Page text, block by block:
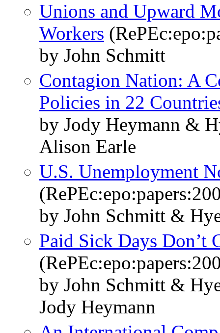
Unions and Upward
Workers
by John Schmitt
Contagion Nation: A
Policies in 22
by Jody Heymann &
Alison Earle
U.S. Unemployment
by John Schmitt &
Paid Sick Days Don’t
by John Schmitt &
Jody Heymann